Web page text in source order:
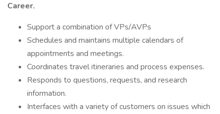
Career.
Support a combination of VPs/AVPs
Schedules and maintains multiple calendars of
appointments and meetings.
Coordinates travel itineraries and process expenses.
Responds to questions, requests, and research
information.
Interfaces with a variety of customers on issues which